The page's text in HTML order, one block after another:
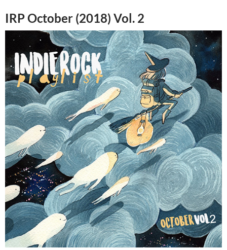
IRP October (2018) Vol. 2